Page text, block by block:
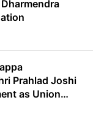
Prahlad Joshi
as Union